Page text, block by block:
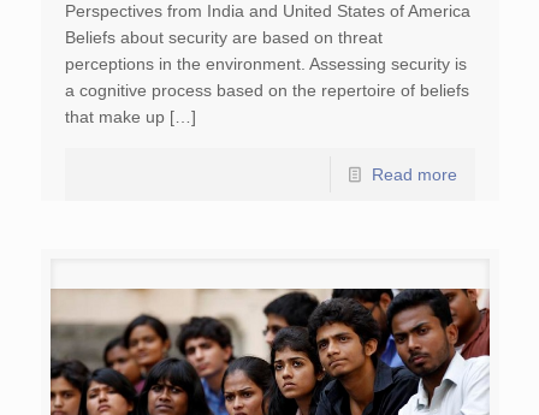
Perspectives from India and United States of America
Beliefs about security are based on threat
perceptions in the environment. Assessing security is
a cognitive process based on the repertoire of beliefs
that make up […]
Read more